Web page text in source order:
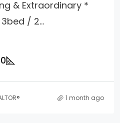
& Extraordinary *
/ 2...
1 month ago